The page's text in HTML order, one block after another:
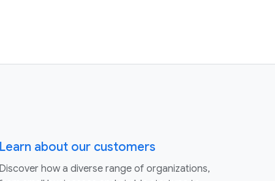
Learn about our customers
Discover how a diverse range of organizations,